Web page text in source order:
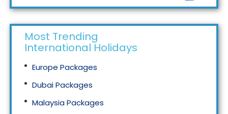
Most Trending
International Holidays
Europe Packages
Dubai Packages
Malaysia Packages